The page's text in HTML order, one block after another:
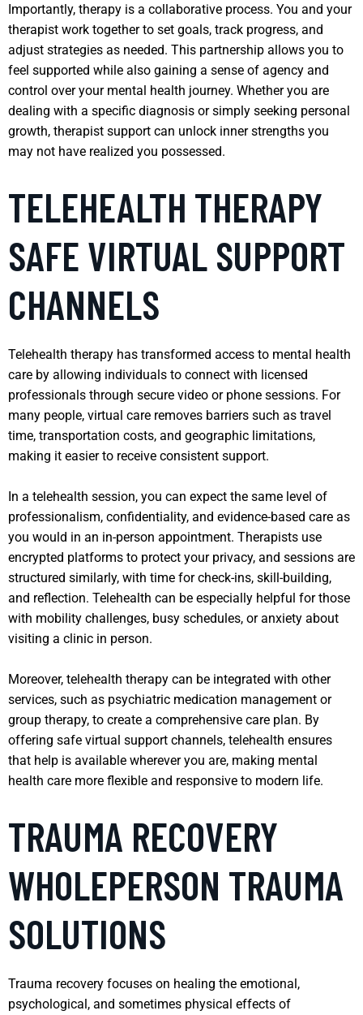
Importantly, therapy is a collaborative process. You and your
therapist work together to set goals, track progress, and
adjust strategies as needed. This partnership allows you to
feel supported while also gaining a sense of agency and
control over your mental health journey. Whether you are
dealing with a specific diagnosis or simply seeking personal
growth, therapist support can unlock inner strengths you
may not have realized you possessed.
TELEHEALTH THERAPY
SAFE VIRTUAL SUPPORT
CHANNELS
Telehealth therapy has transformed access to mental health
care by allowing individuals to connect with licensed
professionals through secure video or phone sessions. For
many people, virtual care removes barriers such as travel
time, transportation costs, and geographic limitations,
making it easier to receive consistent support.
In a telehealth session, you can expect the same level of
professionalism, confidentiality, and evidence-based care as
you would in an in-person appointment. Therapists use
encrypted platforms to protect your privacy, and sessions are
structured similarly, with time for check-ins, skill-building,
and reflection. Telehealth can be especially helpful for those
with mobility challenges, busy schedules, or anxiety about
visiting a clinic in person.
Moreover, telehealth therapy can be integrated with other
services, such as psychiatric medication management or
group therapy, to create a comprehensive care plan. By
offering safe virtual support channels, telehealth ensures
that help is available wherever you are, making mental
health care more flexible and responsive to modern life.
TRAUMA RECOVERY
WHOLEPERSON TRAUMA
SOLUTIONS
Trauma recovery focuses on healing the emotional,
psychological, and sometimes physical effects of